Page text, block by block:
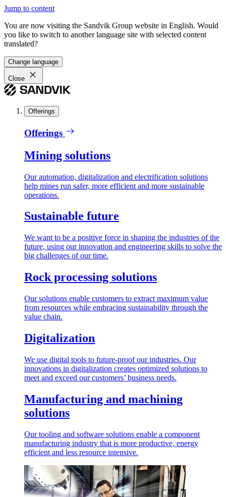
Jump to content
You are now visiting the Sandvik Group website in English. Would
you like to switch to another language site with selected content
translated?
Change language
Close
Offerings
Offerings
Mining solutions
Our automation, digitalization and electrification solutions
help mines run safer, more efficient and more sustainable
operations.
Sustainable future
We want to be a positive force in shaping the industries of the
future, using our innovation and engineering skills to solve the
big challenges of our time.
Rock processing solutions
Our solutions enable customers to extract maximum value
from resources while embracing sustainability through the
value chain.
Digitalization
We use digital tools to future-proof our industries. Our
innovations in digitalization creates optimized solutions to
meet and exceed our customers’ business needs.
Manufacturing and machining
solutions
Our tooling and software solutions enable a component
manufacturing industry that is more productive, energy
efficient and less resource intensive.